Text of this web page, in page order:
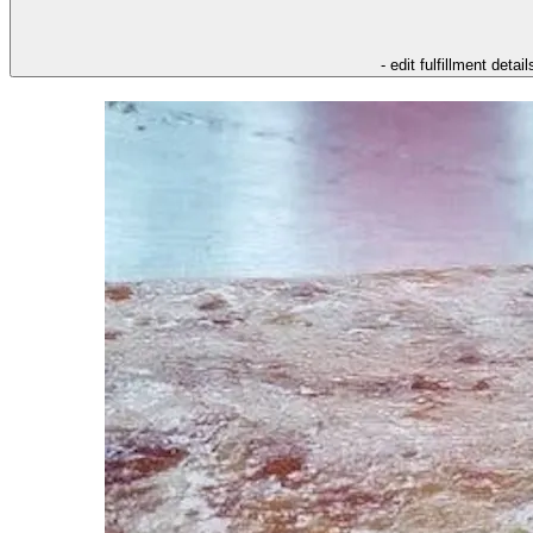
- edit fulfillment